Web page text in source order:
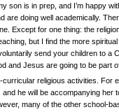
son is in prep, and I’m happy
are doing well academically.
Except for one thing: the
but I find the more
send your children to a
and Jesus are going to be part
religious activities. For
he will be accompanying her
many of the other school-